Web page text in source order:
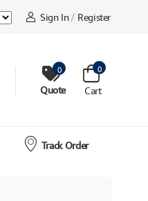
Sign In / Register
0
Quote
0
Cart
Track Order